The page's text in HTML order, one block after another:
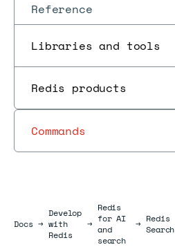
Reference
Libraries and tools
Redis products
Commands
DocsDocs
→
Develop
with
Redis
→
Redis
for AI
and
search
→ Redis
Search